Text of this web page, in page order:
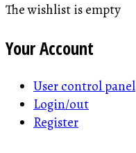
The wishlist is empty
Your Account
User control panel
Login/out
Register